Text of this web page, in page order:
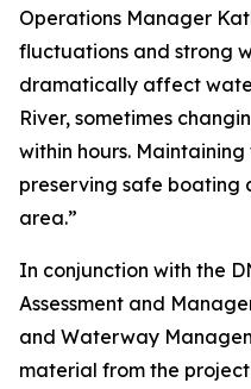
Operations Manager
fluctuations and strong
dramatically affect
River, sometimes
within hours.
preserving safe boating
area.”
In conjunction with the
Assessment and
and Waterway
material from the